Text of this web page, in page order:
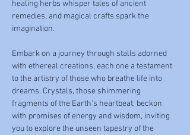
healing herbs whisper tales of ancient
remedies, and magical crafts spark the
imagination.
Embark on a journey through stalls adorned
with ethereal creations, each one a testament
to the artistry of those who breathe life into
dreams. Crystals, those shimmering
fragments of the Earth's heartbeat, beckon
with promises of energy and wisdom, inviting
you to explore the unseen tapestry of the